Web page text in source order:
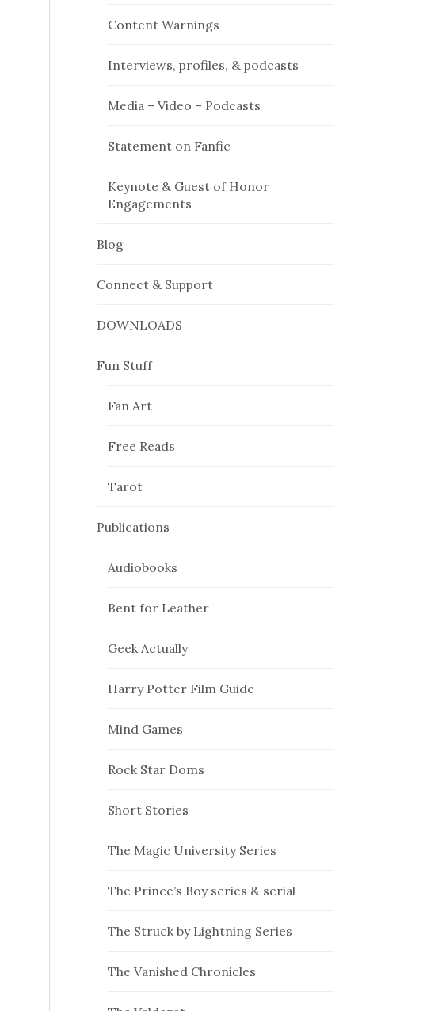
Content Warnings
Interviews, profiles, & podcasts
Media – Video – Podcasts
Statement on Fanfic
Keynote & Guest of Honor
Engagements
Blog
Connect & Support
DOWNLOADS
Fun Stuff
Fan Art
Free Reads
Tarot
Publications
Audiobooks
Bent for Leather
Geek Actually
Harry Potter Film Guide
Mind Games
Rock Star Doms
Short Stories
The Magic University Series
The Prince’s Boy series & serial
The Struck by Lightning Series
The Vanished Chronicles